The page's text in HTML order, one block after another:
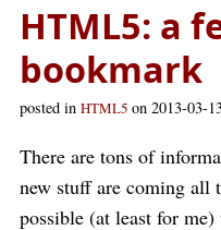
HTML5: a
bookmark
posted in HTML5 on 2013-03-
There are tons of
new stuff are coming
possible (at least for